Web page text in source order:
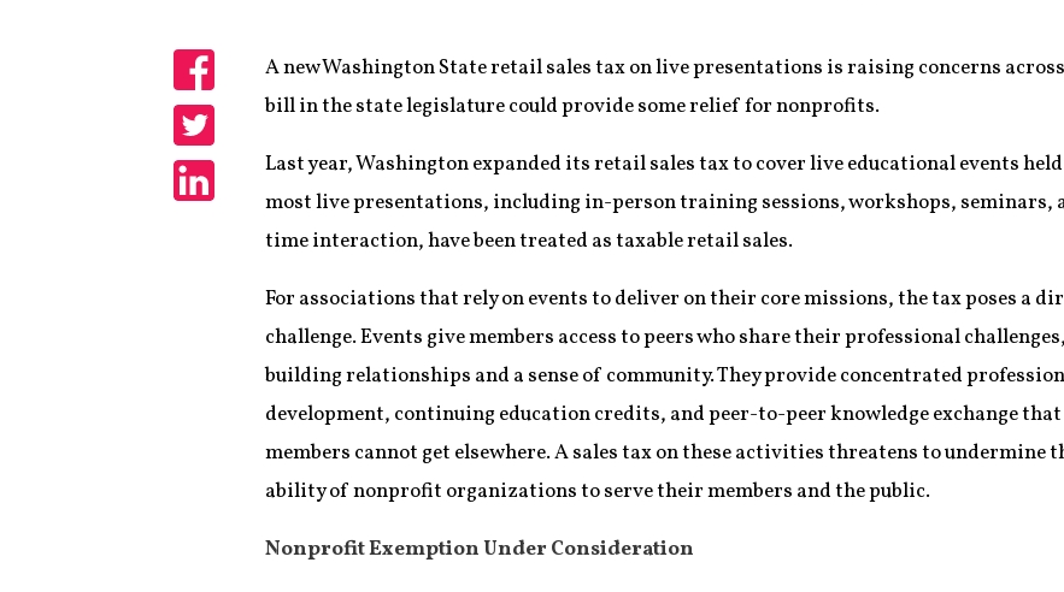
Share
Share
A new Washington State retail sales tax on live presentations is raising concerns
bill in the state legislature could provide some relief for nonprofits.
Last year, Washington expanded its retail sales tax to cover live educational events
most live presentations, including in-person training sessions, workshops, seminars,
time interaction, have been treated as taxable retail sales.
For associations that rely on events to deliver on their core missions, the tax poses a
challenge. Events give members access to peers who share their professional challenges,
building relationships and a sense of community. They provide concentrated
development, continuing education credits, and peer-to-peer knowledge exchange that
members cannot get elsewhere. A sales tax on these activities threatens to undermine
ability of nonprofit organizations to serve their members and the public.
Nonprofit Exemption Under Consideration